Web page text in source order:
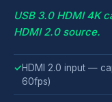
USB 3.0 HDMI 4K
HDMI 2.0 source.
✓HDMI 2.0 input —
60fps)